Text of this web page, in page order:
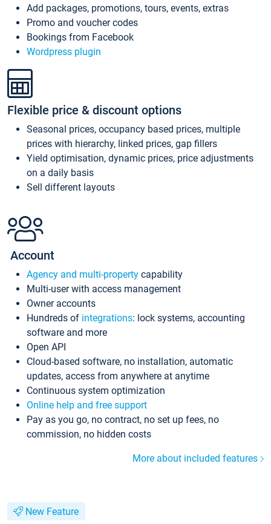
Add packages, promotions, tours, events, extras
Promo and voucher codes
Bookings from Facebook
Wordpress plugin
Flexible price & discount options
Seasonal prices, occupancy based prices, multiple
prices with hierarchy, linked prices, gap fillers
Yield optimisation, dynamic prices, price adjustments
on a daily basis
Sell different layouts
Account
Agency and multi-property capability
Multi-user with access management
Owner accounts
Hundreds of integrations: lock systems, accounting
software and more
Open API
Cloud-based software, no installation, automatic
updates, access from anywhere at anytime
Continuous system optimization
Online help and free support
Pay as you go, no contract, no set up fees, no
commission, no hidden costs
More about included features
New Feature